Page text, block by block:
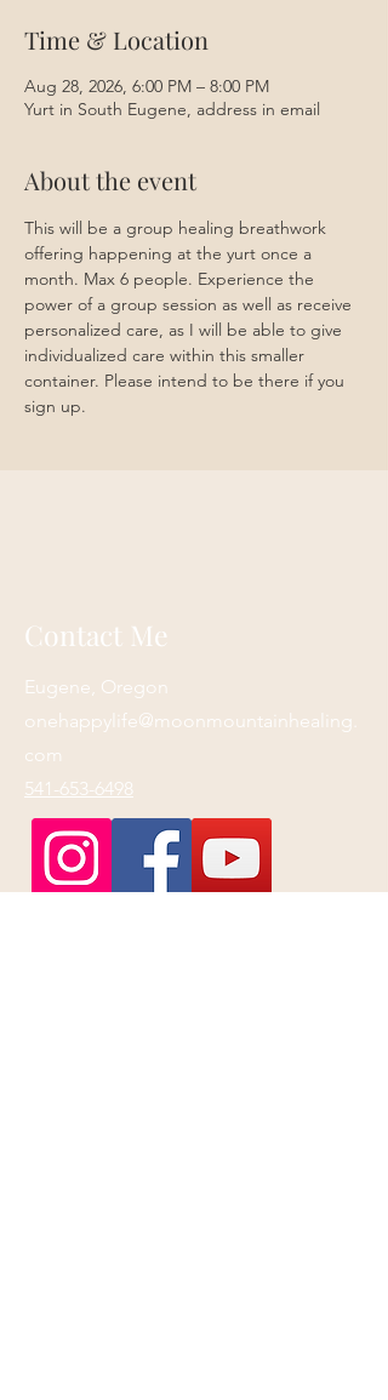
Time & Location
Aug 28, 2026, 6:00 PM – 8:00 PM
Yurt in South Eugene, address in email
About the event
This will be a group healing breathwork
offering happening at the yurt once a
month. Max 6 people. Experience the
power of a group session as well as receive
personalized care, as I will be able to give
individualized care within this smaller
container. Please intend to be there if you
sign up.
Contact Me
Eugene, Oregon
onehappylife@moonmountainhealing.
com
541-653-6498